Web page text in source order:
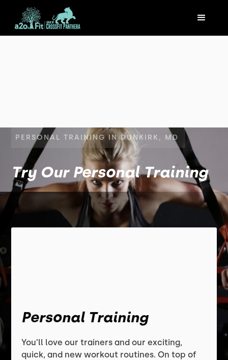
PERSONAL TRAINING IN DUNKIRK, MD
Try Our Personal Training
Personal Training
You’ll love our trainers and our exciting,
quick, and new workout routines. On top of